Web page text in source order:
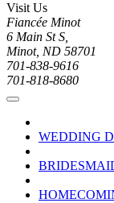
Visit Us
Fiancée Minot
6 Main St S,
Minot, ND 58701
701-838-9616
701-818-8680
WEDDING